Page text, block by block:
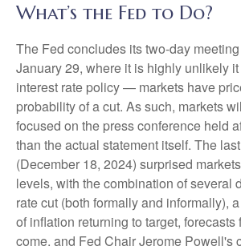
What’s the Fed to Do?
The Fed concludes its two-day
January 29, where it is highly unlikely
interest rate policy — markets have
probability of a cut. As such, markets
focused on the press conference held
than the actual statement itself. The
(December 18, 2024) surprised
levels, with the combination of several
rate cut (both formally and informally),
of inflation returning to target, forecasts
come, and Fed Chair Jerome Powell's